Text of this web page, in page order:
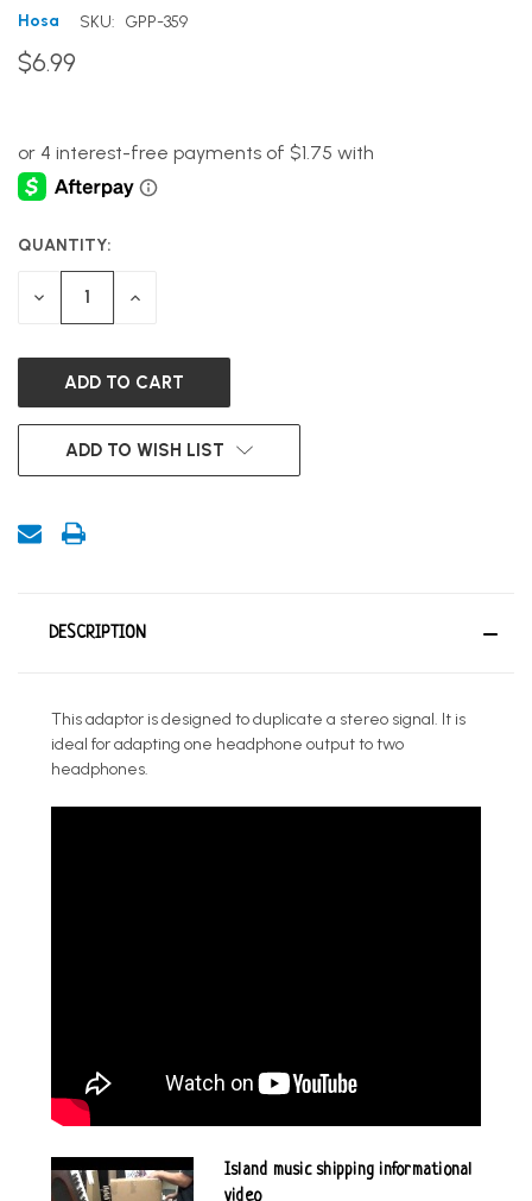
Hosa SKU: GPP-359
$6.99
CURRENT
STOCK:
QUANTITY:
DECREASE INCREASE
ADD TO WISH LIST
DESCRIPTION
This adaptor is designed to duplicate a stereo signal. It is
ideal for adapting one headphone output to two
headphones.
Island music shipping informational
video